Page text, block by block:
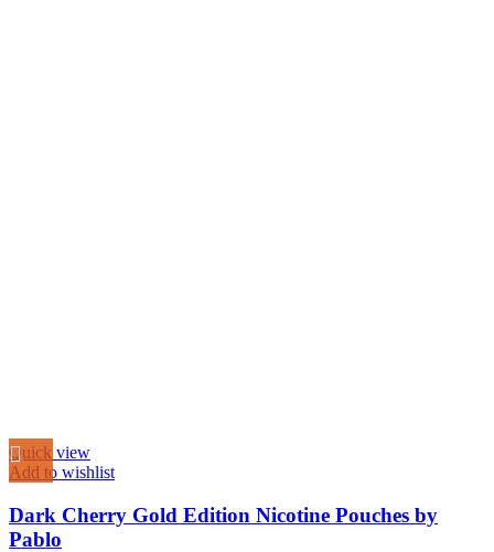
Quick view
Add to wishlist
Dark Cherry Gold Edition Nicotine Pouches by
Pablo